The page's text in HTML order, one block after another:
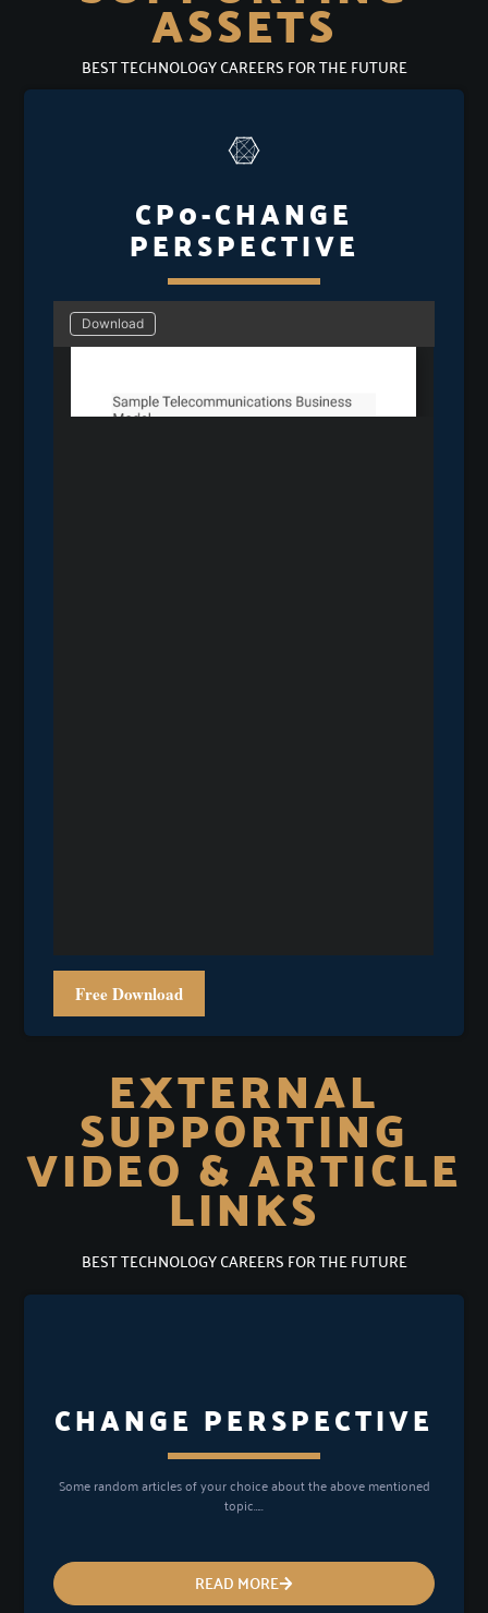
ASSETS
BEST TECHNOLOGY CAREERS FOR THE FUTURE
CP0-CHANGE
PERSPECTIVE
Download
Free Download
EXTERNAL
SUPPORTING
VIDEO & ARTICLE
LINKS
BEST TECHNOLOGY CAREERS FOR THE FUTURE
CHANGE PERSPECTIVE
Some random articles of your choice about the above mentioned
topic…..
READ MORE